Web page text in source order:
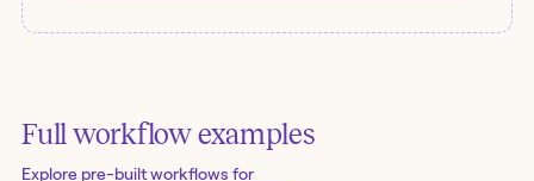
Full workflow examples
Explore pre-built workflows for